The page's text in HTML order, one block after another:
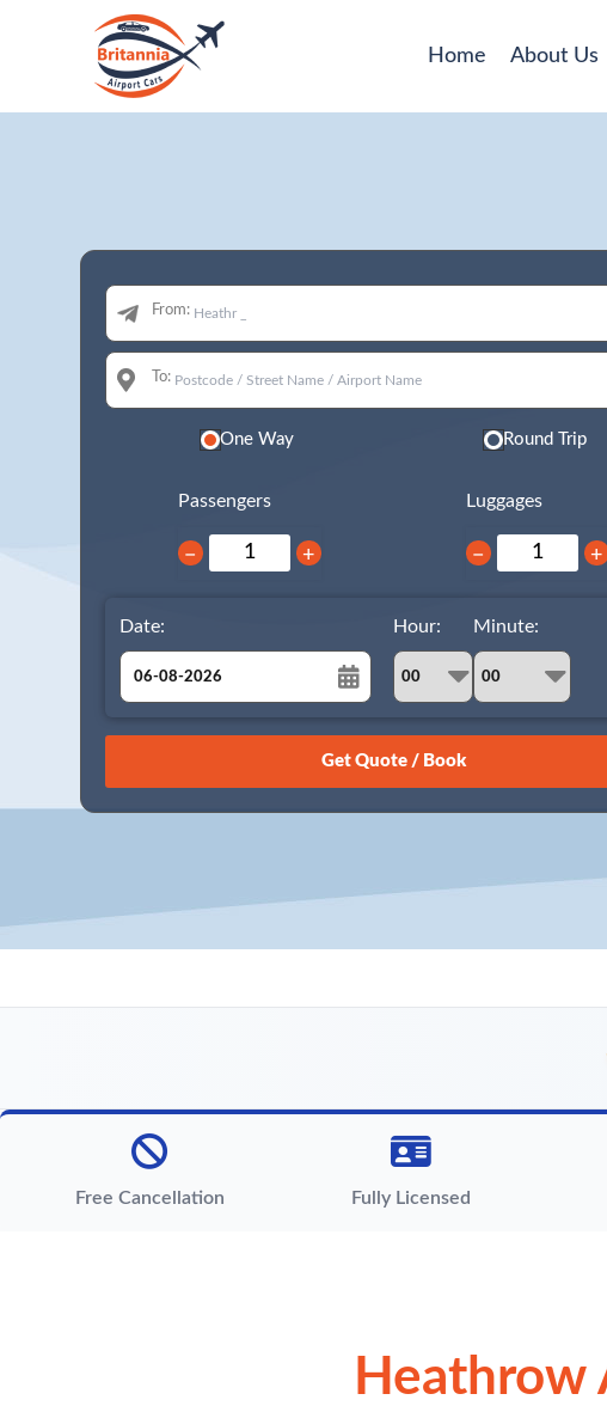
Home About Us
From:
To:
One Way Round Trip
Passengers
− +
Luggages
− +
Date:
August
26 27 28 29 30 31 1
15
Hour: Minute:
Free Cancellation Fully Licensed
Heathrow